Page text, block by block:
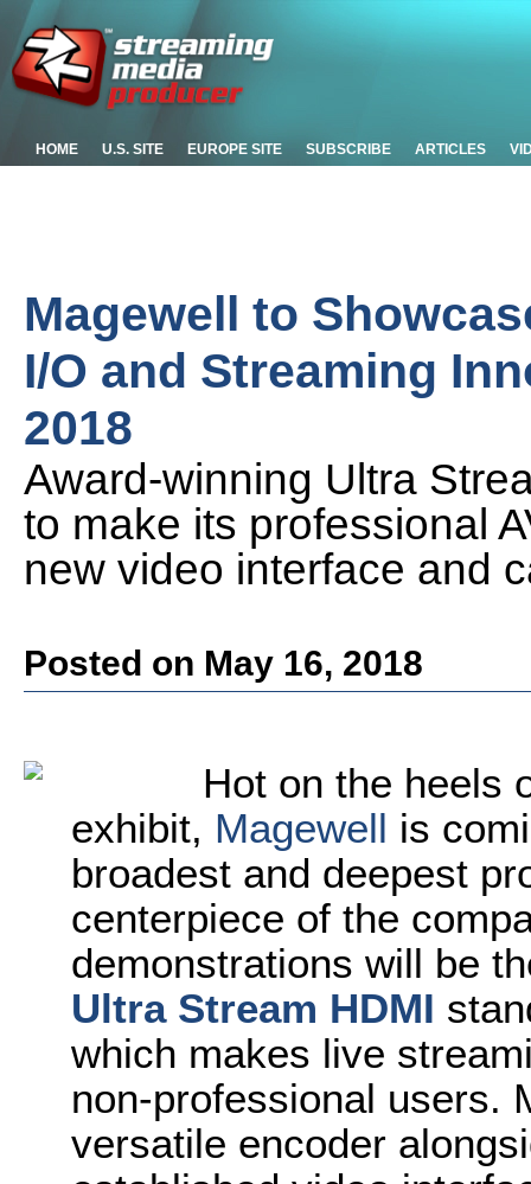
HOME U.S. SITE EUROPE SITE SUBSCRIBE ARTICLES
Magewell to
I/O and Streaming
2018
Award-winning Ultra
to make its professional
new video interface and
Posted on May 16, 2018
Hot on the heels
exhibit, Magewell is
broadest and deepest
centerpiece of the
demonstrations will be
Ultra Stream HDMI
which makes live
non-professional users.
versatile encoder